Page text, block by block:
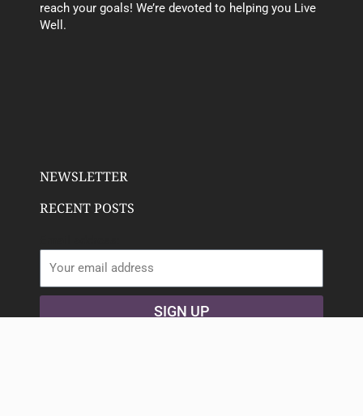
reach your goals! We’re devoted to helping you Live
Well.
NEWSLETTER
RECENT POSTS
SIGN UP